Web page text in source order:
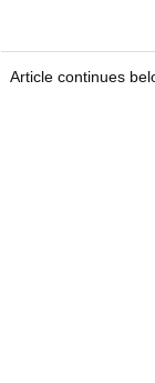
Article continues